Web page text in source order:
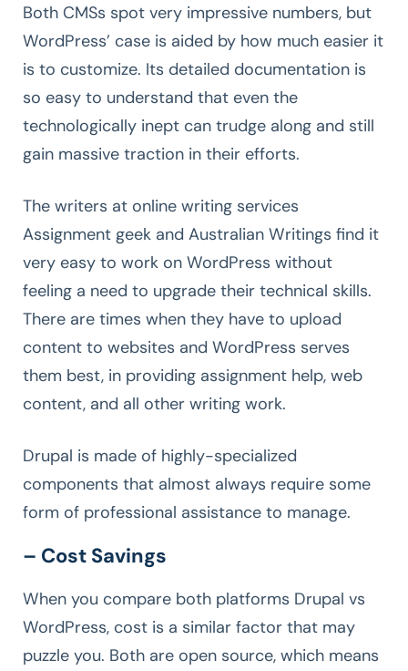
Both CMSs spot very impressive numbers, but
WordPress’ case is aided by how much easier it
is to customize. Its detailed documentation is
so easy to understand that even the
technologically inept can trudge along and still
gain massive traction in their efforts.
The writers at online writing services
Assignment geek and Australian Writings find it
very easy to work on WordPress without
feeling a need to upgrade their technical skills.
There are times when they have to upload
content to websites and WordPress serves
them best, in providing assignment help, web
content, and all other writing work.
Drupal is made of highly-specialized
components that almost always require some
form of professional assistance to manage.
– Cost Savings
When you compare both platforms Drupal vs
WordPress, cost is a similar factor that may
puzzle you. Both are open source, which means